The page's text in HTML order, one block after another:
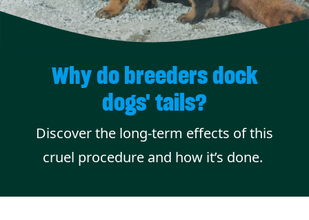
Why do breeders dock
dogs' tails?
Discover the long-term effects of this
cruel procedure and how it’s done.